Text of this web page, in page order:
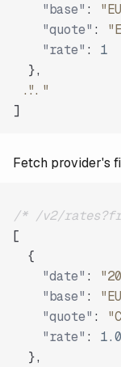
"base" :
"quote" :
"rate" :
1
},
"..."
]
Fetch provider's
/* /v2/
[
{
"date" :
"base" :
"quote" :
"rate" :
},